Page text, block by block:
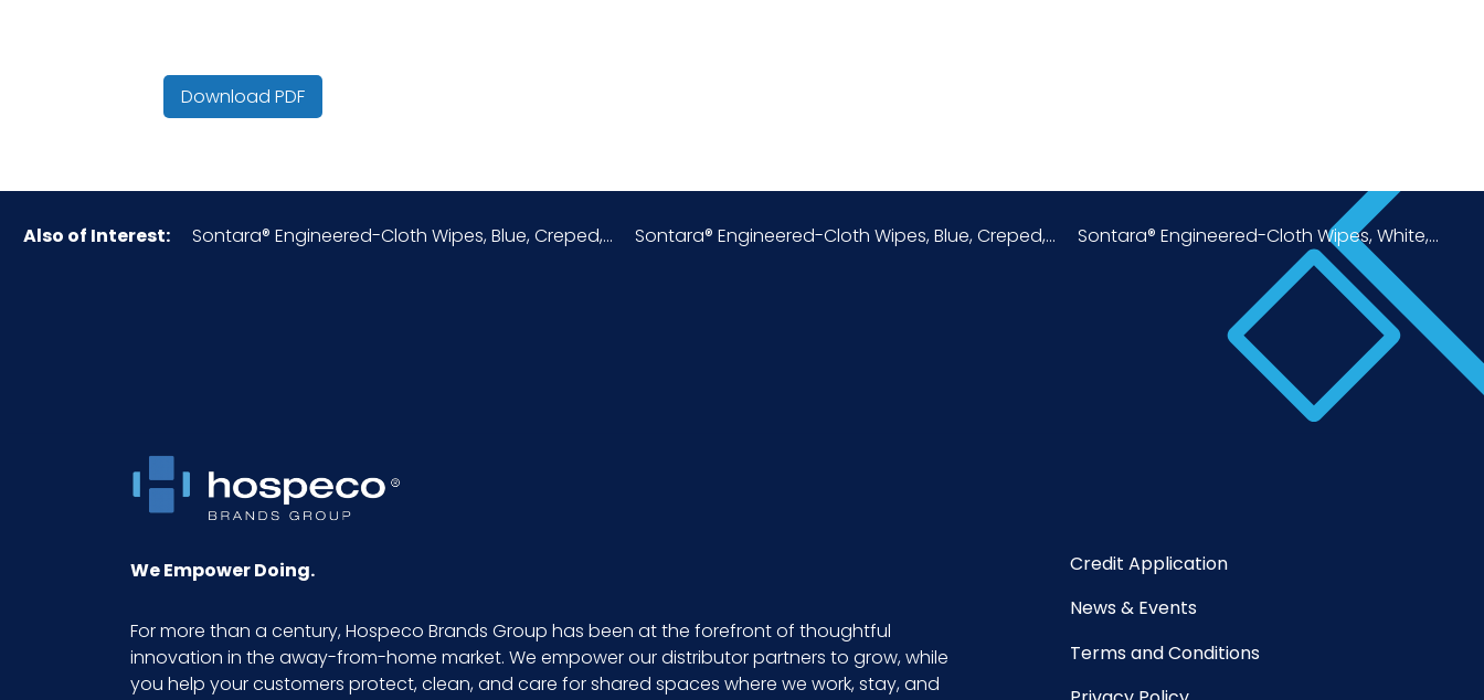
Fold
Inner Packaging Bag
Packaging Put/Up
Product Width (inches) 13.2
Download PDF
Also of Interest: Sontara® Engineered-Cloth Wipes, Blue, Creped,... Sontara® Engineered-Cloth Wipes, Blue, Creped,... Sontara® Engineered-Cloth Wipes, White,...
We Empower Doing.
For more than a century, Hospeco Brands Group has been at the forefront of thoughtful
innovation in the away-from-home market. We empower our distributor partners to grow, while
you help your customers protect, clean, and care for shared spaces where we work, stay, and
Credit Application
News & Events
Terms and Conditions